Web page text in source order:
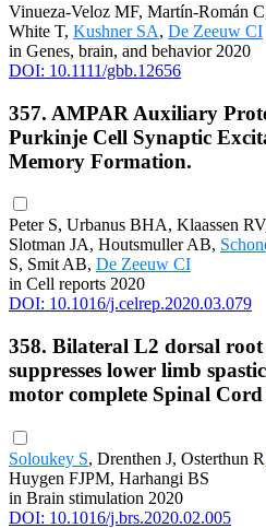
Vinueza-Veloz MF, Martín-Román
White T, Kushner SA, De Zeeuw CI
in Genes, brain, and behavior 2020
DOI: 10.1111/gbb.12656
357. AMPAR Auxiliary
Purkinje Cell Synaptic
Memory Formation.
Peter S, Urbanus BHA, Klaassen
Slotman JA, Houtsmuller AB,
S, Smit AB, De Zeeuw CI
in Cell reports 2020
DOI: 10.1016/j.celrep.2020.03.079
358. Bilateral L2 dorsal
suppresses lower limb
motor complete Spinal
Soloukey S, Drenthen J, Osterthun
Huygen FJPM, Harhangi BS
in Brain stimulation 2020
DOI: 10.1016/j.brs.2020.02.005